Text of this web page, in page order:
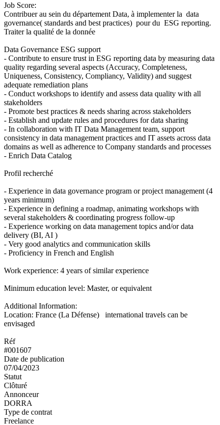
Job Score:
Contribuer au sein du département Data, à implementer la data
governance( standards and best practices) pour du ESG reporting.
Traiter la qualité de la donnée
Data Governance ESG support
- Contribute to ensure trust in ESG reporting data by measuring data
quality regarding several aspects (Accuracy, Completeness,
Uniqueness, Consistency, Compliancy, Validity) and suggest
adequate remediation plans
- Conduct workshops to identify and assess data quality with all
stakeholders
- Promote best practices & needs sharing across stakeholders
- Establish and update rules and procedures for data sharing
- In collaboration with IT Data Management team, support
consistency in data management practices and IT assets across data
domains as well as adherence to Company standards and processes
- Enrich Data Catalog
Profil recherché
- Experience in data governance program or project management (4
years minimum)
- Experience in defining a roadmap, animating workshops with
several stakeholders & coordinating progress follow-up
- Experience working on data management topics and/or data
delivery (BI, AI )
- Very good analytics and communication skills
- Proficiency in French and English
Work experience: 4 years of similar experience
Minimum education level: Master, or equivalent
Additional Information:
Location: France (La Défense) international travels can be
envisaged
Réf
#001607
Date de publication
07/04/2023
Statut
Clôturé
Annonceur
DORRA
Type de contrat
Freelance